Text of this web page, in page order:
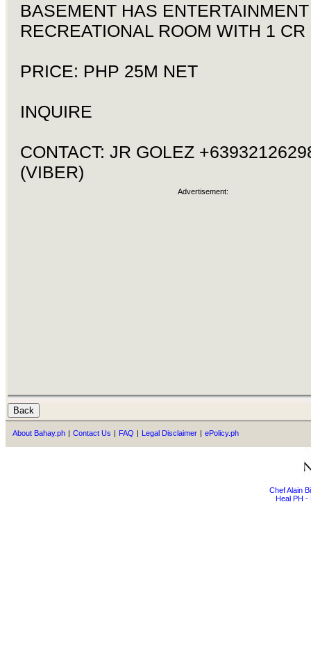
BASEMENT HAS
RECREATIONAL ROOM WITH 1 CR
PRICE: PHP 25M NET
INQUIRE
CONTACT: JR GOLEZ
(VIBER)
Advertisement:
About Bahay.ph | Contact Us | FAQ | Legal Disclaimer | ePolicy.ph
Chef Alain
Heal PH -